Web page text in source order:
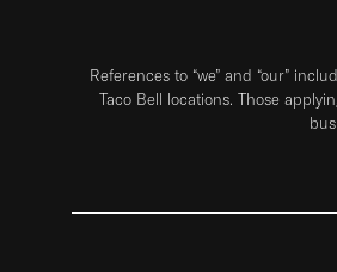
References to “we” and “our”
Taco Bell locations. Those